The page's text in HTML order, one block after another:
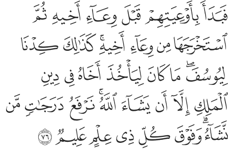
فبدا باوعيتهم قبل وعاء اخيه ثم استخرجها من وعاء اخيه كذالك
فَبَدَأَ بِأَوْعِيَتِهِمْ قَبْلَ وِعَآءِ أَخِيهِ ثُمَّ ٱسْتَخْرَجَهَا مِن وِعَآءِ أَخِيهِ
ﲅﲆﲇﲈ ﲉﲊ
ﲋﲌﲍ ﲎﲏﲐﲑ
ﲒﲓﲔﲕﲖﲗﲘﲙ
ﲚﲛﲜﲝﲞﲟﲠﲡﲢ
ﲣﲤﲥﲦﲧﲨﲩﲪ